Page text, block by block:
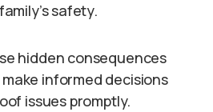
safety.
hidden consequences
informed decisions
issues promptly.